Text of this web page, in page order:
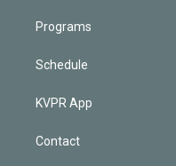
Programs
Schedule
KVPR App
Contact